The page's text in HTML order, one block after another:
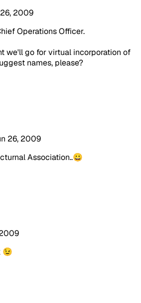
2009
Operations Officer.
we'll go for virtual incorporation of
names, please?
26, 2009
Association..😀
😉